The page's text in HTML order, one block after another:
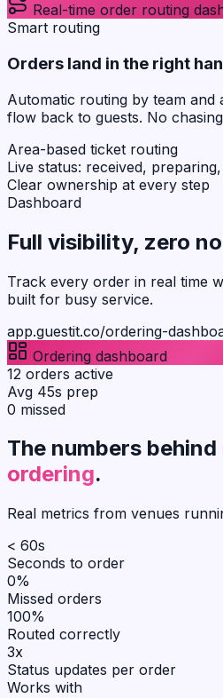
Real-time order routing
Smart routing
Orders land in the right
Automatic routing by team and
flow back to guests. No
Area-based ticket routing
Live status: received,
Clear ownership at every step
Dashboard
Full visibility, zero
Track every order in real time
built for busy service.
app.guestit.co/ordering-
Ordering dashboard
12 orders active
Avg 45s prep
0 missed
The numbers behind
ordering.
Real metrics from venues
< 60s
Seconds to order
0%
Missed orders
100%
Routed correctly
3x
Status updates per order
Works with